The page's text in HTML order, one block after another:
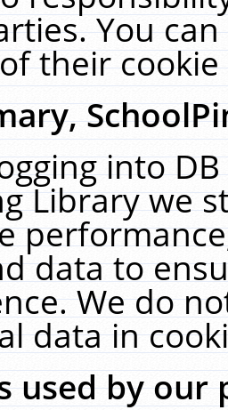
You
their
into
Library we
data to
We do
data in
used by our